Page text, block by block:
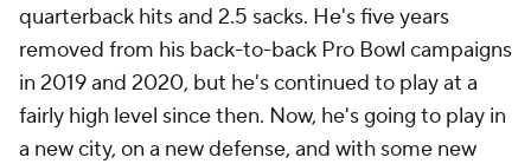
quarterback hits and 2.5 sacks. He's five years
removed from his back-to-back Pro Bowl campaigns
in 2019 and 2020, but he's continued to play at a
fairly high level since then. Now, he's going to play in
a new city, on a new defense, and with some new